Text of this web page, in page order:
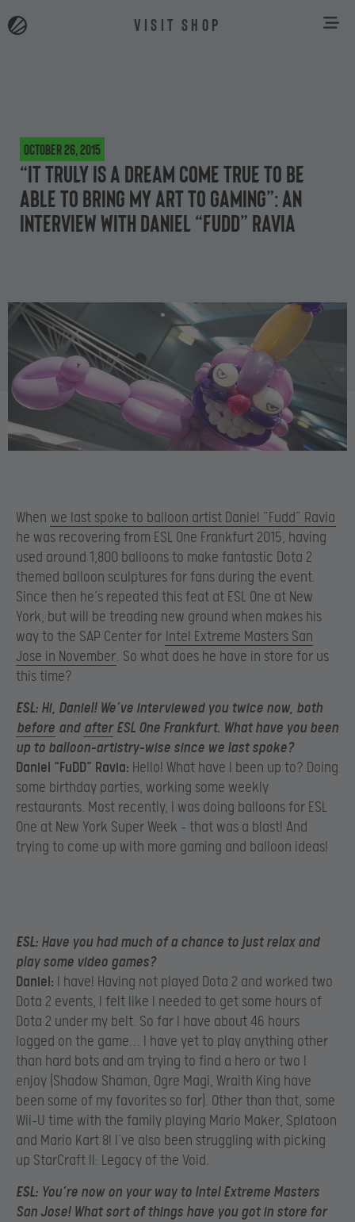
VISIT SHOP
October 26, 2015
“It truly is a dream come true to be
able to bring my art to gaming”: an
interview with Daniel “FuDD” Ravia
When we last spoke to balloon artist Daniel “Fudd” Ravia
he was recovering from ESL One Frankfurt 2015, having
used around 1,800 balloons to make fantastic Dota 2
themed balloon sculptures for fans during the event.
Since then he’s repeated this feat at ESL One at New
York, but will be treading new ground when makes his
way to the SAP Center for Intel Extreme Masters San
Jose in November. So what does he have in store for us
this time?
ESL: Hi, Daniel! We’ve interviewed you twice now, both
before and afterESL One Frankfurt. What have you been
up to balloon-artistry-wise since we last spoke?
Daniel “FuDD” Ravia: Hello! What have I been up to? Doing
some birthday parties, working some weekly
restaurants. Most recently, I was doing balloons for ESL
One at New York Super Week – that was a blast! And
trying to come up with more gaming and balloon ideas!
ESL: Have you had much of a chance to just relax and
play some video games?
Daniel: I have! Having not played Dota 2 and worked two
Dota 2 events, I felt like I needed to get some hours of
Dota 2 under my belt. So far I have about 46 hours
logged on the game… I have yet to play anything other
than hard bots and am trying to find a hero or two I
enjoy (Shadow Shaman, Ogre Magi, Wraith King have
been some of my favorites so far). Other than that, some
Wii-U time with the family playing Mario Maker, Splatoon
and Mario Kart 8! I’ve also been struggling with picking
up StarCraft II: Legacy of the Void.
ESL: You’re now on your way to Intel Extreme Masters
San Jose! What sort of things have you got in store for